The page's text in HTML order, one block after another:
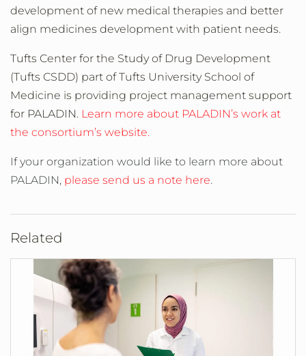
development of new medical therapies and better
align medicines development with patient needs.
Tufts Center for the Study of Drug Development
(Tufts CSDD) part of Tufts University School of
Medicine is providing project management support
for PALADIN. Learn more about PALADIN’s work at
the consortium’s website.
If your organization would like to learn more about
PALADIN, please send us a note here.
Related